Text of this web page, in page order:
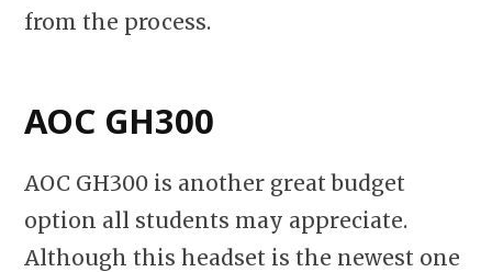
from the process.
AOC GH300
AOC GH300 is another great budget
option all students may appreciate.
Although this headset is the newest one